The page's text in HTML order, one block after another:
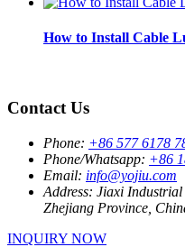
How to Install Cable
Contact Us
Phone: +86 577 6178
Phone/Whatsapp: +86
Email: info@yojiu.com
Address: Jiaxi Industrial
Zhejiang Province,
INQUIRY NOW